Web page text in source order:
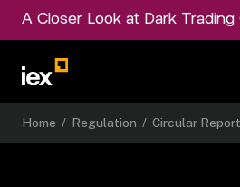
A Closer Look at Dark Trading
Home / Regulation / Circular